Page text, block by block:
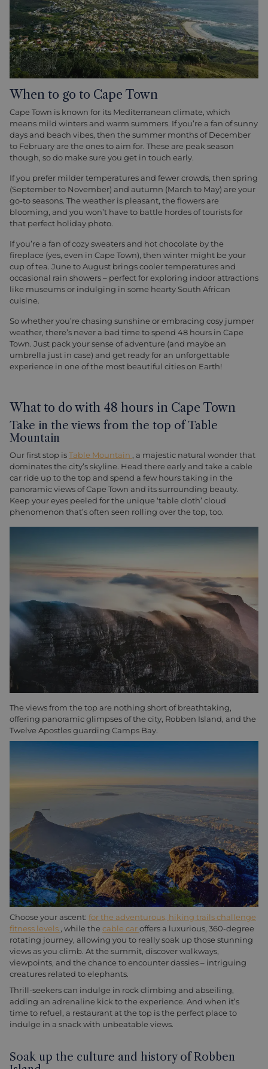
When to go to Cape Town
Cape Town is known for its Mediterranean climate, which
means mild winters and warm summers. If you’re a fan of sunny
days and beach vibes, then the summer months of December
to February are the ones to aim for. These are peak season
though, so do make sure you get in touch early.
If you prefer milder temperatures and fewer crowds, then spring
(September to November) and autumn (March to May) are your
go-to seasons. The weather is pleasant, the flowers are
blooming, and you won’t have to battle hordes of tourists for
that perfect holiday photo.
If you’re a fan of cozy sweaters and hot chocolate by the
fireplace (yes, even in Cape Town), then winter might be your
cup of tea. June to August brings cooler temperatures and
occasional rain showers – perfect for exploring indoor attractions
like museums or indulging in some hearty South African
cuisine.
So whether you’re chasing sunshine or embracing cosy jumper
weather, there’s never a bad time to spend 48 hours in Cape
Town. Just pack your sense of adventure (and maybe an
umbrella just in case) and get ready for an unforgettable
experience in one of the most beautiful cities on Earth!
What to do with 48 hours in Cape Town
Take in the views from the top of Table
Mountain
Our first stop isTable Mountain , a majestic natural wonder that
dominates the city’s skyline. Head there early and take a cable
car ride up to the top and spend a few hours taking in the
panoramic views of Cape Town and its surrounding beauty.
Keep your eyes peeled for the unique ‘table cloth’ cloud
phenomenon that’s often seen rolling over the top, too.
The views from the top are nothing short of breathtaking,
offering panoramic glimpses of the city, Robben Island, and the
Twelve Apostles guarding Camps Bay.
Choose your ascent: for the adventurous, hiking trails challenge
fitness levels , while the cable caroffers a luxurious, 360-degree
rotating journey, allowing you to really soak up those stunning
views as you climb. At the summit, discover walkways,
viewpoints, and the chance to encounter dassies – intriguing
creatures related to elephants.
Thrill-seekers can indulge in rock climbing and abseiling,
adding an adrenaline kick to the experience. And when it’s
time to refuel, a restaurant at the top is the perfect place to
indulge in a snack with unbeatable views.
Soak up the culture and history of Robben